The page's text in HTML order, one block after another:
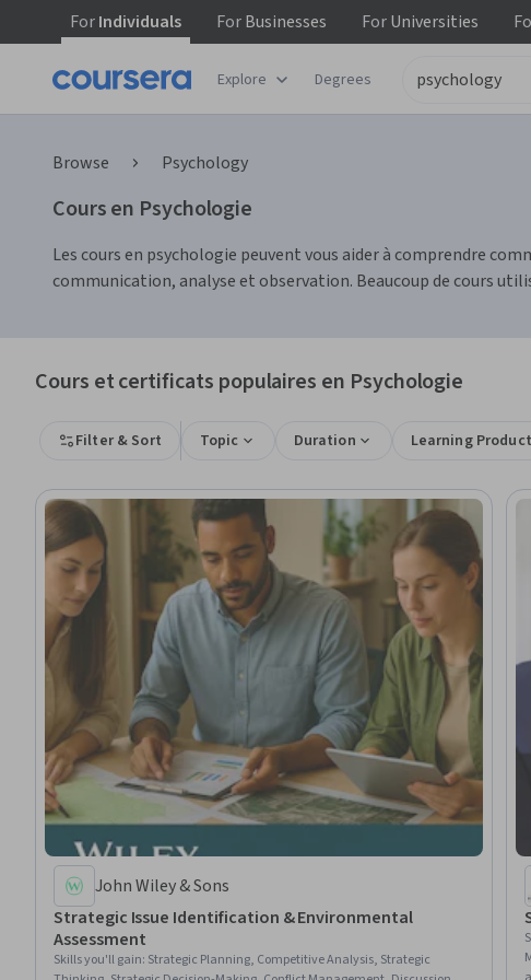
ForIndividuals ForBusinesses ForUniversities
Explore Degrees
Browse Psychology
Cours en Psychologie
Les cours en psychologie peuvent vous aider à comprendre
communication, analyse et observation. Beaucoup de cours
Cours et certificats populaires en Psychologie
Filter & Sort Topic Duration Learning Product
John Wiley & Sons
Strategic Issue Identification & Environmental
Assessment
Skills you'll gain: Strategic Planning, Competitive Analysis, Strategic